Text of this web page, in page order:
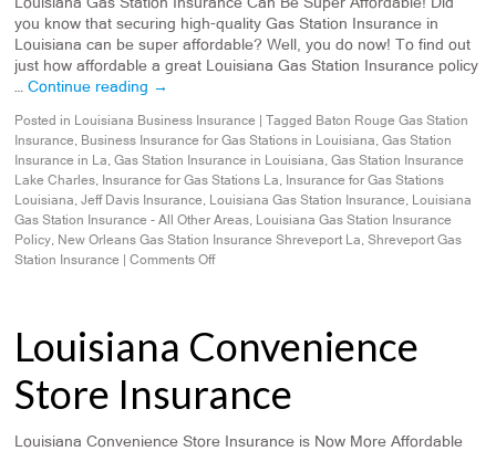
you know that securing high-quality Gas Station Insurance in
Louisiana can be super affordable? Well, you do now! To find out
just how affordable a great Louisiana Gas Station Insurance policy
…Continue reading →
Posted in Louisiana Business Insurance Tagged Baton Rouge Gas Station
Insurance, Business Insurance for Gas Stations in Louisiana,Gas Station
Insurance in La,Gas Station Insurance in Louisiana,Gas Station Insurance
Lake Charles, Insurance for Gas Stations La, Insurance for Gas Stations
Louisiana,Jeff Davis Insurance, Louisiana Gas Station Insurance, Louisiana
Gas Station Insurance - All Other Areas, Louisiana Gas Station Insurance
Policy, New Orleans Gas Station Insurance Shreveport La,Shreveport Gas
Station Insurance
Comments Off
Louisiana Convenience
Store Insurance
Louisiana Convenience Store Insurance is Now More Affordable